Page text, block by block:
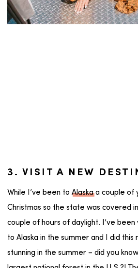
3. VISIT A NEW
While I’ve been to Alaskaa couple of
Christmas so the state was covered
couple of hours of daylight. I’ve been
to Alaska in the summer and I did this
stunning in the summer – did you